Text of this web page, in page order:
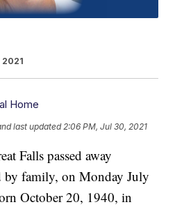
Home
last updated 2:06 PM, Jul 30, 2021
Falls passed away
by family, on Monday July
October 20, 1940, in